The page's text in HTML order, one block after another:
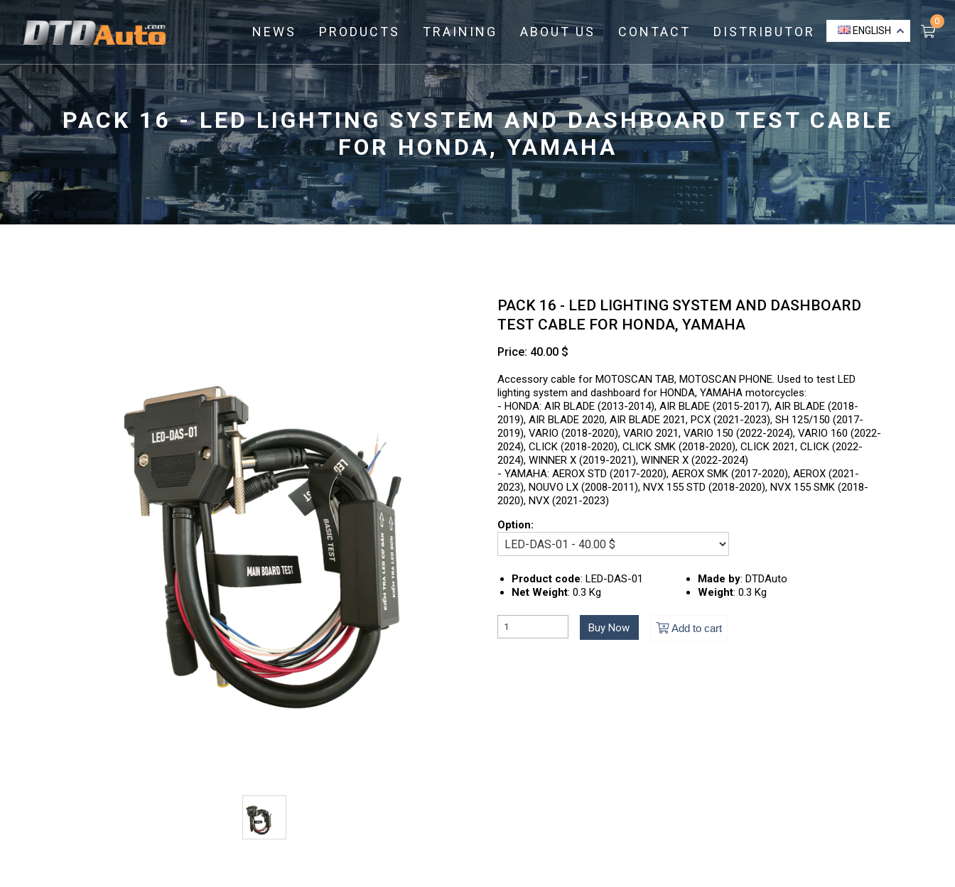
0
NEWS PRODUCTS TRAINING ABOUT US CONTACT DISTRIBUTOR ENGLISH
PACK 16 - LED LIGHTING SYSTEM AND DASHBOARD TEST CABLE
FOR HONDA, YAMAHA
PACK 16 - LED LIGHTING SYSTEM AND DASHBOARD
TEST CABLE FOR HONDA, YAMAHA
Price: 40.00 $
Accessory cable for MOTOSCAN TAB, MOTOSCAN PHONE. Used to test LED
lighting system and dashboard for HONDA, YAMAHA motorcycles:
- HONDA: AIR BLADE (2013-2014), AIR BLADE (2015-2017), AIR BLADE (2018-
2019), AIR BLADE 2020, AIR BLADE 2021, PCX (2021-2023), SH 125/150 (2017-
2019), VARIO (2018-2020), VARIO 2021, VARIO 150 (2022-2024), VARIO 160 (2022-
2024), CLICK (2018-2020), CLICK SMK (2018-2020), CLICK 2021, CLICK (2022-
2024), WINNER X (2019-2021), WINNER X (2022-2024)
- YAMAHA: AEROX STD (2017-2020), AEROX SMK (2017-2020), AEROX (2021-
2023), NOUVO LX (2008-2011), NVX 155 STD (2018-2020), NVX 155 SMK (2018-
2020), NVX (2021-2023)
Option:
Product code: LED-DAS-01 Made by: DTDAuto
Net Weight: 0.3 Kg Weight: 0.3 Kg
Buy Now Add to cart